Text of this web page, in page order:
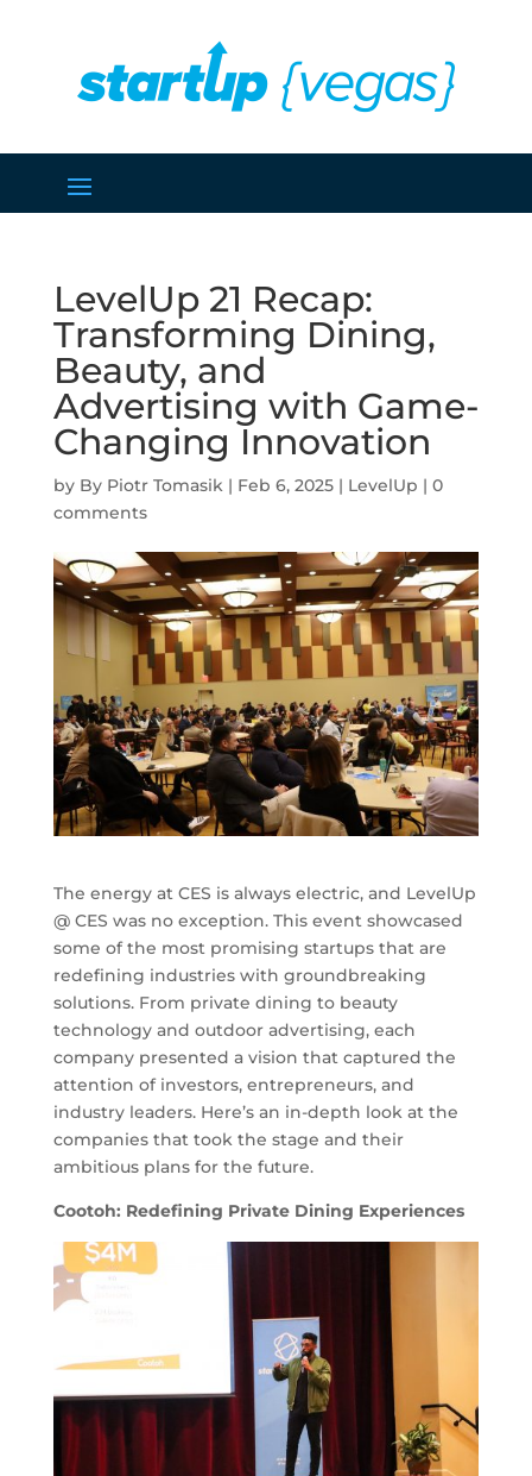
LevelUp 21 Recap:
Transforming Dining,
Beauty, and
Advertising with Game-
Changing Innovation
by Piotr Tomasik| Feb 6, 2025| LevelUp | 0
comments
The energy at CES is always electric, and LevelUp
@ CES was no exception. This event showcased
some of the most promising startups that are
redefining industries with groundbreaking
solutions. From private dining to beauty
technology and outdoor advertising, each
company presented a vision that captured the
attention of investors, entrepreneurs, and
industry leaders. Here’s an in-depth look at the
companies that took the stage and their
ambitious plans for the future.
Cootoh: Redefining Private Dining Experiences